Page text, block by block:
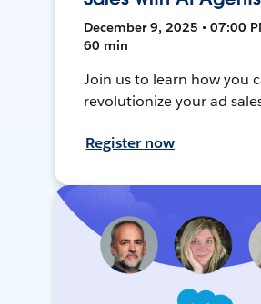
December 9, 2025 • 07:00
60 min
Join us to learn how you
revolutionize your ad
Register now